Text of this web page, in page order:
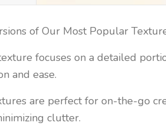
of Our Most Popular
focuses on a detailed
and ease.
are perfect for on-the-go
clutter.